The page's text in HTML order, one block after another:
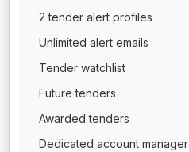
2 tender alert profiles
Unlimited alert emails
Tender watchlist
Future tenders
Awarded tenders
Dedicated account manager